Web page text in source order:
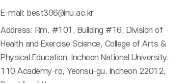
E-mail: best306@inu.ac.kr
Address: Rm. #101, Building #16, Division of
Health and Exercise Science, College of Arts &
Physical Education, Incheon National University,
110 Academy-ro, Yeonsu-gu, Incheon 22012,